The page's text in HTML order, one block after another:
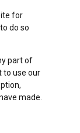
for
do so
part of
to use our
made.